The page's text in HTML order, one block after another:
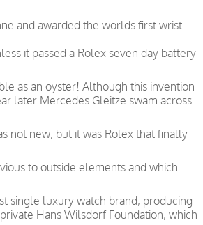
and awarded the worlds first wrist
it passed a Rolex seven day battery
as an oyster! Although this invention
later Mercedes Gleitze swam across
not new, but it was Rolex that finally
to outside elements and which
single luxury watch brand, producing
Hans Wilsdorf Foundation, which